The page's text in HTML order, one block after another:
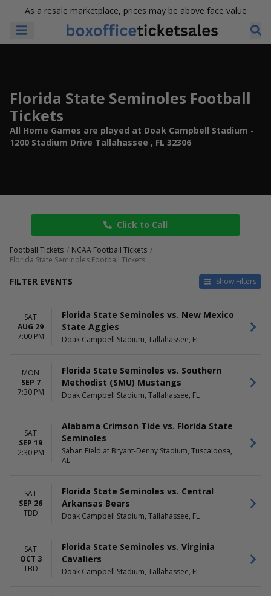
As a resale marketplace, prices may be above face value
Florida State Seminoles Football
Tickets
All Home Games are played at Doak Campbell Stadium -
1200 Stadium Drive Tallahassee , FL 32306
Click to Call
Football Tickets
NCAA Football Tickets
Florida State Seminoles Football Tickets
FILTER EVENTS Show Filters
Home
Away
DAY OF WEEK
Monday
Friday
Saturday
Alabama Crimson Tide
Football
Florida State Seminoles
Florida State Seminoles
Football
more
Acrisure Stadium
Alumni Stadium - Chestnut Hill
Doak Campbell Stadium
Stadium
Saban Field at Bryant-Denny
August
September
DATES
This weekend
SAT
AUG 29
7:00 PM
Florida State Seminoles vs. New Mexico
State Aggies
Doak Campbell Stadium, Tallahassee, FL
MON
SEP 7
7:30 PM
Florida State Seminoles vs. Southern
Methodist (SMU) Mustangs
Doak Campbell Stadium, Tallahassee, FL
SAT
SEP 19
2:30 PM
Alabama Crimson Tide vs. Florida State
Seminoles
Saban Field at Bryant-Denny Stadium, Tuscaloosa,
AL
SAT
SEP 26
TBD
Florida State Seminoles vs. Central
Arkansas Bears
Doak Campbell Stadium, Tallahassee, FL
SAT
OCT 3
TBD
Florida State Seminoles vs. Virginia
Cavaliers
Doak Campbell Stadium, Tallahassee, FL